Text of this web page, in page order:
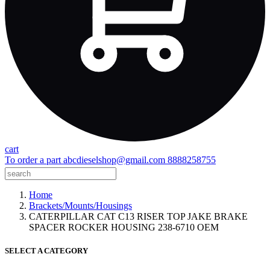
cart
To order a part abcdieselshop@gmail.com 8888258755
Home
Brackets/Mounts/Housings
CATERPILLAR CAT C13 RISER TOP JAKE BRAKE
SPACER ROCKER HOUSING 238-6710 OEM
SELECT A CATEGORY